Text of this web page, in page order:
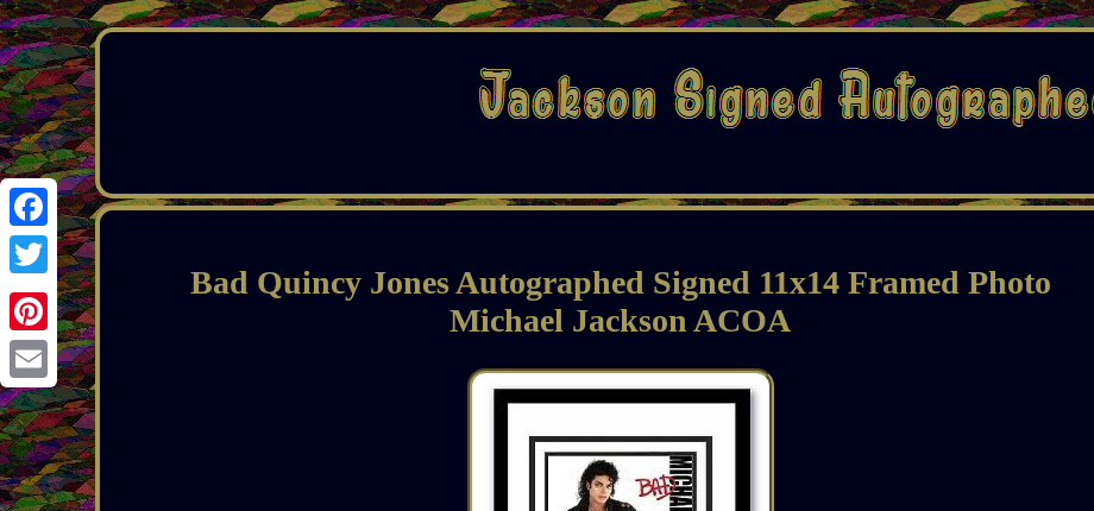
Facebook
Twitter
Pinterest
Email
Bad Quincy Jones Autographed Signed 11x14 Framed Photo
Michael Jackson ACOA